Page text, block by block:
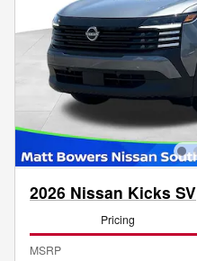
2026 Nissan Kicks SV
Pricing
MSRP